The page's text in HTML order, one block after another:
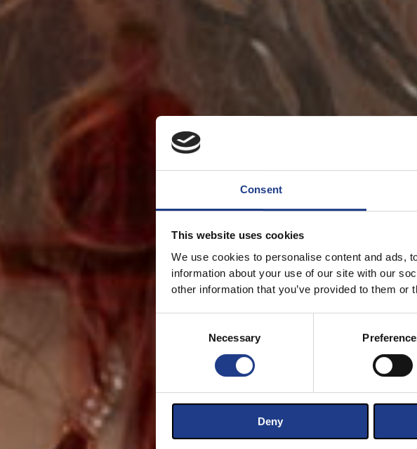
Consent
This website uses cookies
We use cookies to personalise content and ads,
information about your use of our site with our
other information that you’ve provided to them
Necessary
Deny